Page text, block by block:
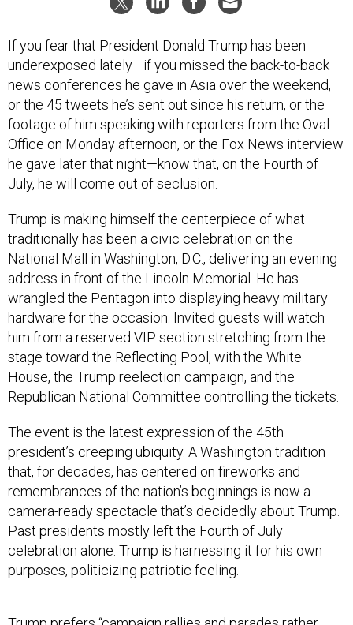
If you fear that President Donald Trump has been
underexposed lately—if you missed the back-to-back
news conferences he gave in Asia over the weekend,
or the 45 tweets he’s sent out since his return, or the
footage of him speaking with reporters from the Oval
Office on Monday afternoon, or the Fox News interview
he gave later that night—know that, on the Fourth of
July, he will come out of seclusion.
Trump is making himself the centerpiece of what
traditionally has been a civic celebration on the
National Mall in Washington, D.C., delivering an evening
address in front of the Lincoln Memorial. He has
wrangled the Pentagon into displaying heavy military
hardware for the occasion. Invited guests will watch
him from a reserved VIP section stretching from the
stage toward the Reflecting Pool, with the White
House, the Trump reelection campaign, and the
Republican National Committee controlling the tickets.
The event is the latest expression of the 45th
president’s creeping ubiquity. A Washington tradition
that, for decades, has centered on fireworks and
remembrances of the nation’s beginnings is now a
camera-ready spectacle that’s decidedly about Trump.
Past presidents mostly left the Fourth of July
celebration alone. Trump is harnessing it for his own
purposes, politicizing patriotic feeling.